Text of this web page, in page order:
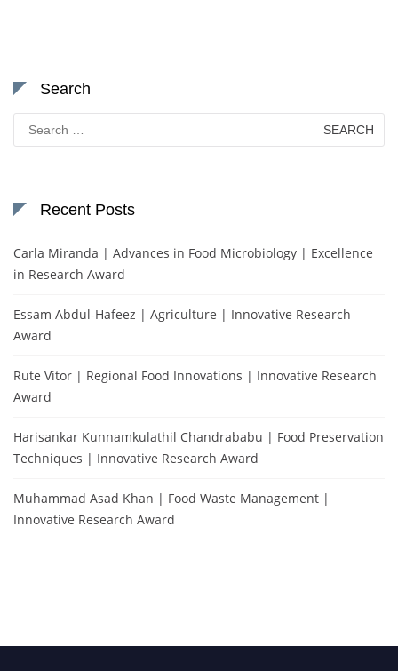
Search
Search
for:
Recent Posts
Carla Miranda | Advances in Food Microbiology | Excellence
in Research Award
Essam Abdul-Hafeez | Agriculture | Innovative Research
Award
Rute Vitor | Regional Food Innovations | Innovative Research
Award
Harisankar Kunnamkulathil Chandrababu | Food Preservation
Techniques | Innovative Research Award
Muhammad Asad Khan | Food Waste Management |
Innovative Research Award